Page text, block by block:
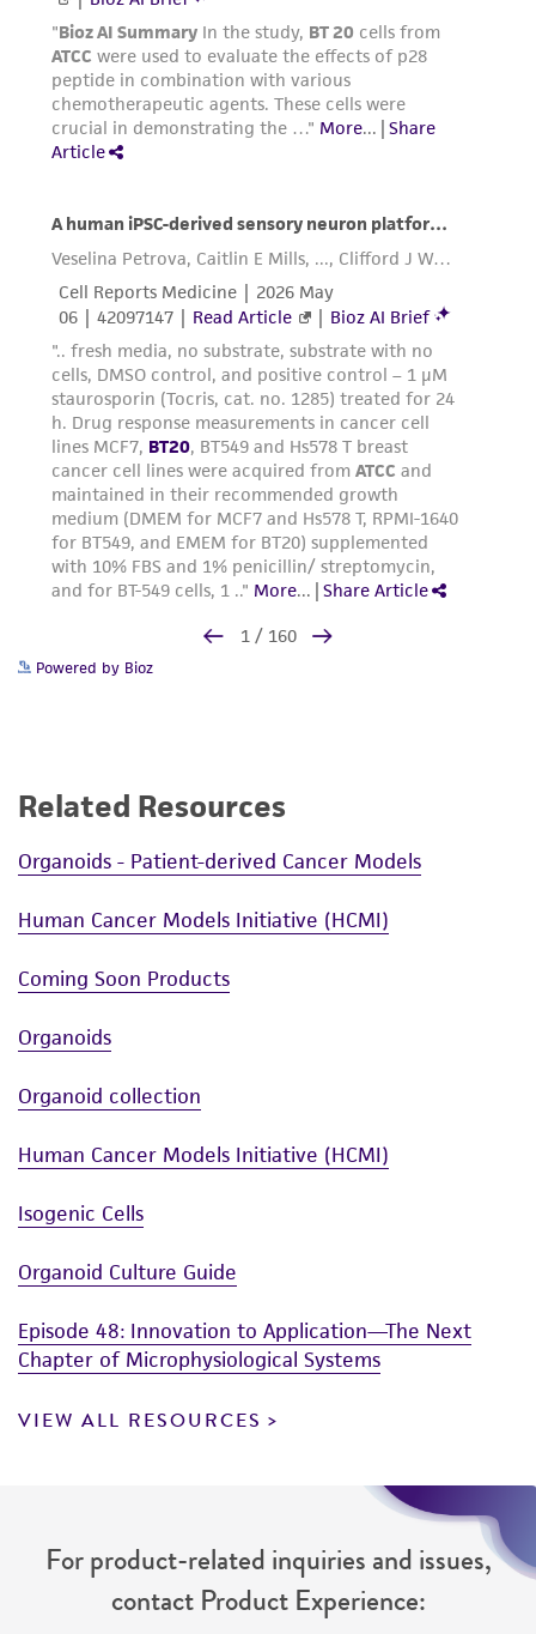
Powered by Bioz
Related Resources
Organoids - Patient-derived Cancer Models
Human Cancer Models Initiative (HCMI)
Coming Soon Products
Organoids
Organoid collection
Human Cancer Models Initiative (HCMI)
Isogenic Cells
Organoid Culture Guide
Episode 48: Innovation to Application—The Next
Chapter of Microphysiological Systems
VIEW ALL RESOURCES
For product-related inquiries and issues,
contact Product Experience: